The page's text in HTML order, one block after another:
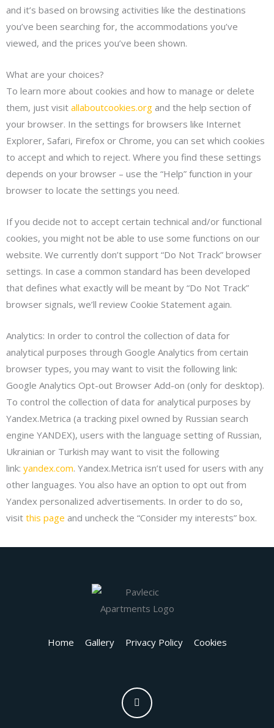
and it’s based on browsing activities like the destinations
you’ve been searching for, the accommodations you’ve
viewed, and the prices you’ve been shown.
What are your choices?
To learn more about cookies and how to manage or delete
them, just visit allaboutcookies.org and the help section of
your browser. In the settings for browsers like Internet
Explorer, Safari, Firefox or Chrome, you can set which cookies
to accept and which to reject. Where you find these settings
depends on your browser – use the “Help” function in your
browser to locate the settings you need.
If you decide not to accept certain technical and/or functional
cookies, you might not be able to use some functions on our
website. We currently don’t support “Do Not Track” browser
settings. In case a common standard has been developed
that defines what exactly will be meant by “Do Not Track”
browser signals, we’ll review Cookie Statement again.
Analytics: In order to control the collection of data for
analytical purposes through Google Analytics from certain
browser types, you may want to visit the following link:
Google Analytics Opt-out Browser Add-on (only for desktop).
To control the collection of data for analytical purposes by
Yandex.Metrica (a tracking pixel owned by Russian search
engine YANDEX), users with the language setting of Russian,
Ukrainian or Turkish may want to visit the following
link: yandex.com. Yandex.Metrica isn’t used for users with any
other languages. You also have an option to opt out from
Yandex personalized advertisements. In order to do so,
visit this page and uncheck the “Consider my interests” box.
Home Gallery Privacy Policy Cookies